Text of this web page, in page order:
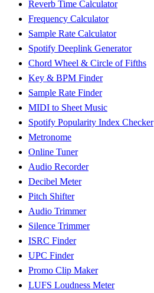
Reverb Time Calculator
Frequency Calculator
Sample Rate Calculator
Spotify Deeplink Generator
Chord Wheel & Circle of Fifths
Key & BPM Finder
Sample Rate Finder
MIDI to Sheet Music
Spotify Popularity Index Checker
Metronome
Online Tuner
Audio Recorder
Decibel Meter
Pitch Shifter
Audio Trimmer
Silence Trimmer
ISRC Finder
UPC Finder
Promo Clip Maker
LUFS Loudness Meter